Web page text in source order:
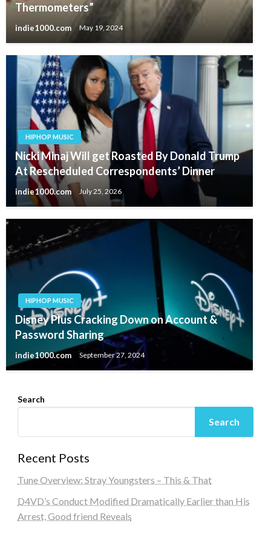
Thermometers”
indie1000.com May 19, 2024
HIPHOP MUSIC
Nicki Minaj Will get Roasted By Donald Trump
At Rescheduled Correspondents’ Dinner
indie1000.com July 25, 2026
HIPHOP MUSIC
Disney Plus Cracking Down on Account &
Password Sharing
indie1000.com September 27, 2024
Search
Search
Recent Posts
Tune Overview: Stray Youngsters – This & That
D4VD’s Conduct Modified Dramatically Earlier than His
Arrest, Good friend Reveals